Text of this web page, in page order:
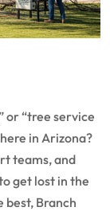
or “tree service
in Arizona?
teams, and
get lost in the
best, Branch